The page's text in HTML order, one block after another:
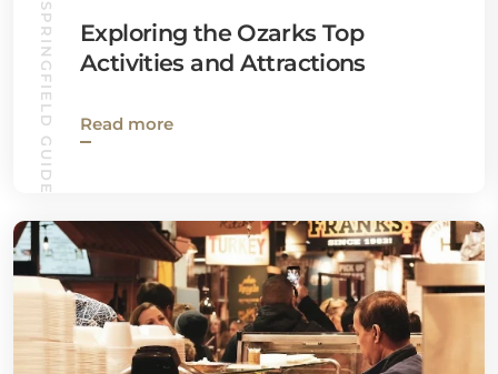
SPRINGFIELD GUIDE
Exploring the Ozarks Top
Activities and Attractions
Read more